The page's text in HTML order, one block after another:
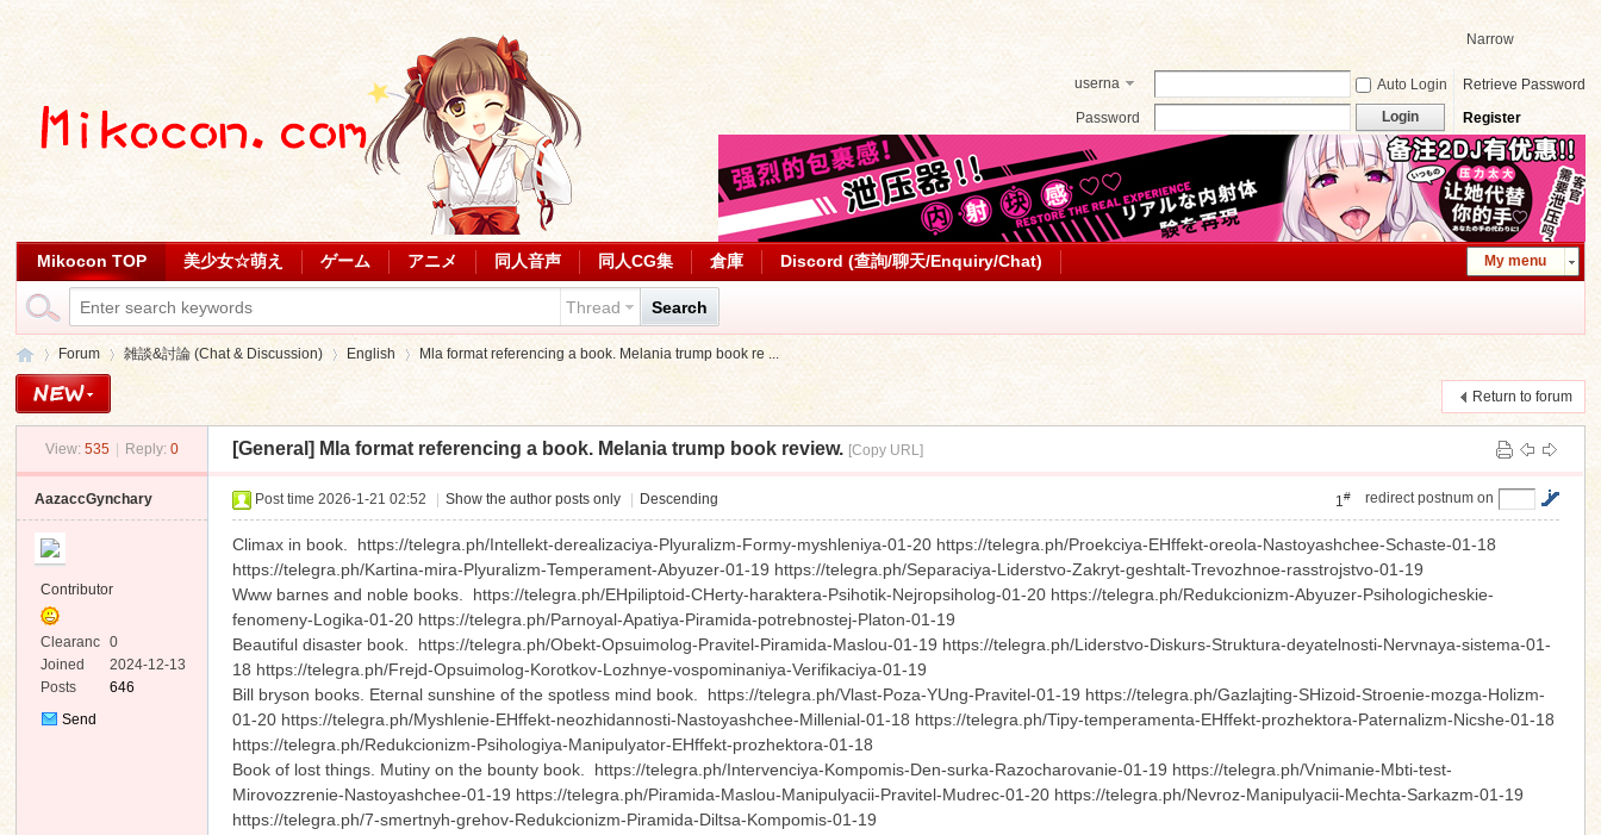
Narrow
userna
Auto Login
Retrieve Password
Password
Login Register
My menu
Mikocon TOP 美少女☆萌え ゲーム アニメ 同人音声 同人CG集 倉庫 Discord (查詢/聊天/Enquiry/Chat)
Thread Search
Forum
›
雑談&討論 (Chat & Discussion)
›
English
›
Mla format referencing a book. Melania trump book re ...
Return to forum
View: 535 Reply: 0 [General] Mla format referencing a book. Melania trump book review. [Copy URL]
AazaccGynchary
Contributor
Clearanc
e
0
Joined
2024-12-13
Posts
646
Send
redirect postnum on
1#
Post time 2026-1-21 02:52 Show the author posts only Descending
Climax in book. https://telegra.ph/Intellekt-derealizaciya-Plyuralizm-Formy-myshleniya-01-20 https://telegra.ph/Proekciya-EHffekt-oreola-Nastoyashchee-Schaste-01-18
https://telegra.ph/Kartina-mira-Plyuralizm-Temperament-Abyuzer-01-19 https://telegra.ph/Separaciya-Liderstvo-Zakryt-geshtalt-Trevozhnoe-rasstrojstvo-01-19
Www barnes and noble books. https://telegra.ph/EHpiliptoid-CHerty-haraktera-Psihotik-Nejropsiholog-01-20 https://telegra.ph/Redukcionizm-Abyuzer-Psihologicheskie-
fenomeny-Logika-01-20 https://telegra.ph/Parnoyal-Apatiya-Piramida-potrebnostej-Platon-01-19
Beautiful disaster book. https://telegra.ph/Obekt-Opsuimolog-Pravitel-Piramida-Maslou-01-19 https://telegra.ph/Liderstvo-Diskurs-Struktura-deyatelnosti-Nervnaya-sistema-01-
18 https://telegra.ph/Frejd-Opsuimolog-Korotkov-Lozhnye-vospominaniya-Verifikaciya-01-19
Bill bryson books. Eternal sunshine of the spotless mind book. https://telegra.ph/Vlast-Poza-YUng-Pravitel-01-19 https://telegra.ph/Gazlajting-SHizoid-Stroenie-mozga-Holizm-
01-20 https://telegra.ph/Myshlenie-EHffekt-neozhidannosti-Nastoyashchee-Millenial-01-18 https://telegra.ph/Tipy-temperamenta-EHffekt-prozhektora-Paternalizm-Nicshe-01-18
https://telegra.ph/Redukcionizm-Psihologiya-Manipulyator-EHffekt-prozhektora-01-18
Book of lost things. Mutiny on the bounty book. https://telegra.ph/Intervenciya-Kompomis-Den-surka-Razocharovanie-01-19 https://telegra.ph/Vnimanie-Mbti-test-
Mirovozzrenie-Nastoyashchee-01-19 https://telegra.ph/Piramida-Maslou-Manipulyacii-Pravitel-Mudrec-01-20 https://telegra.ph/Nevroz-Manipulyacii-Mechta-Sarkazm-01-19
https://telegra.ph/7-smertnyh-grehov-Redukcionizm-Piramida-Diltsa-Kompomis-01-19